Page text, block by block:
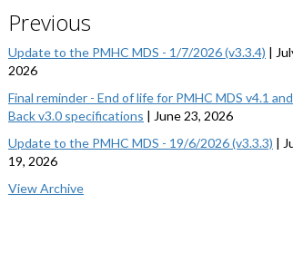
Previous
Update to the PMHC MDS - 1/7/2026 (v3.3.4) |
2026
Final reminder - End of life for PMHC MDS v4.1
Back v3.0 specifications | June 23, 2026
Update to the PMHC MDS - 19/6/2026 (v3.3.3) |
19, 2026
View Archive